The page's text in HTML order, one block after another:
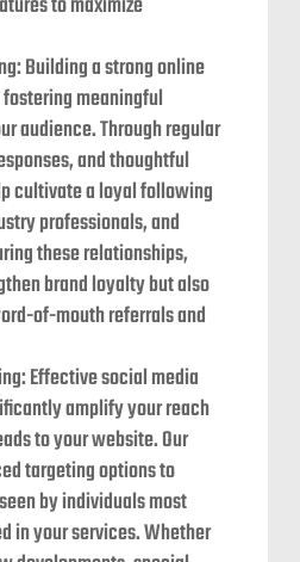
Building a strong online
meaningful
audience. Through regular
and thoughtful
cultivate a loyal following
professionals, and
these relationships,
brand loyalty but also
of-mouth referrals and
Effective social media
amplify your reach
to your website. Our
targeting options to
by individuals most
in your services. Whether